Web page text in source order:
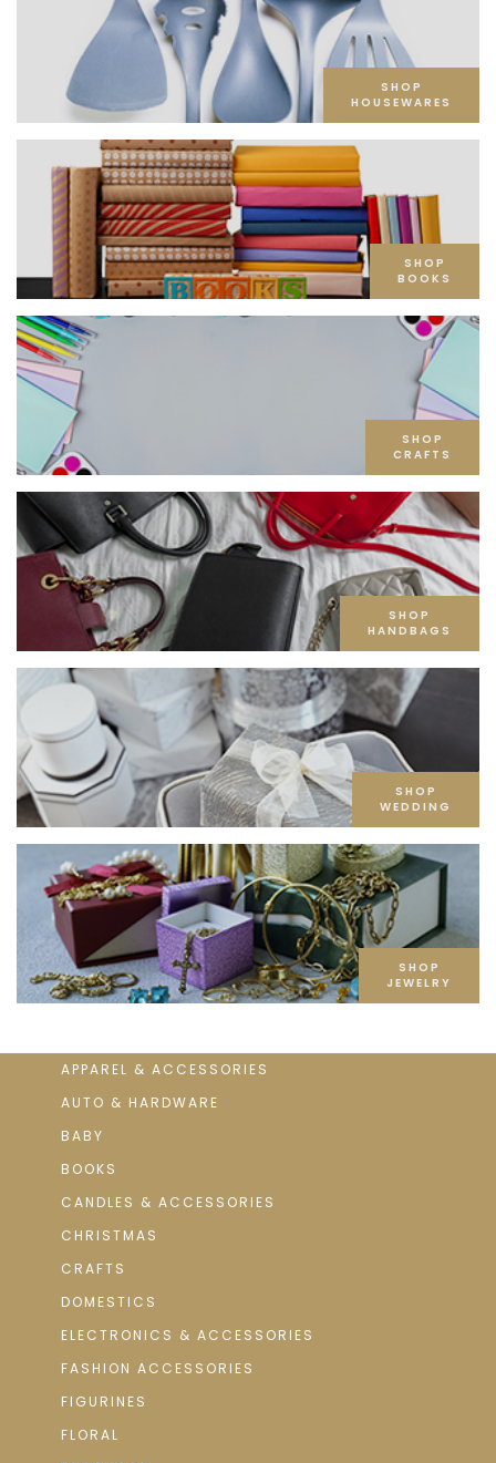
SHOP
HOUSEWARES
SHOP
BOOKS
SHOP
CRAFTS
SHOP
HANDBAGS
SHOP
WEDDING
SHOP
JEWELRY
APPAREL & ACCESSORIES
AUTO & HARDWARE
BABY
BOOKS
CANDLES & ACCESSORIES
CHRISTMAS
CRAFTS
DOMESTICS
ELECTRONICS & ACCESSORIES
FASHION ACCESSORIES
FIGURINES
FLORAL